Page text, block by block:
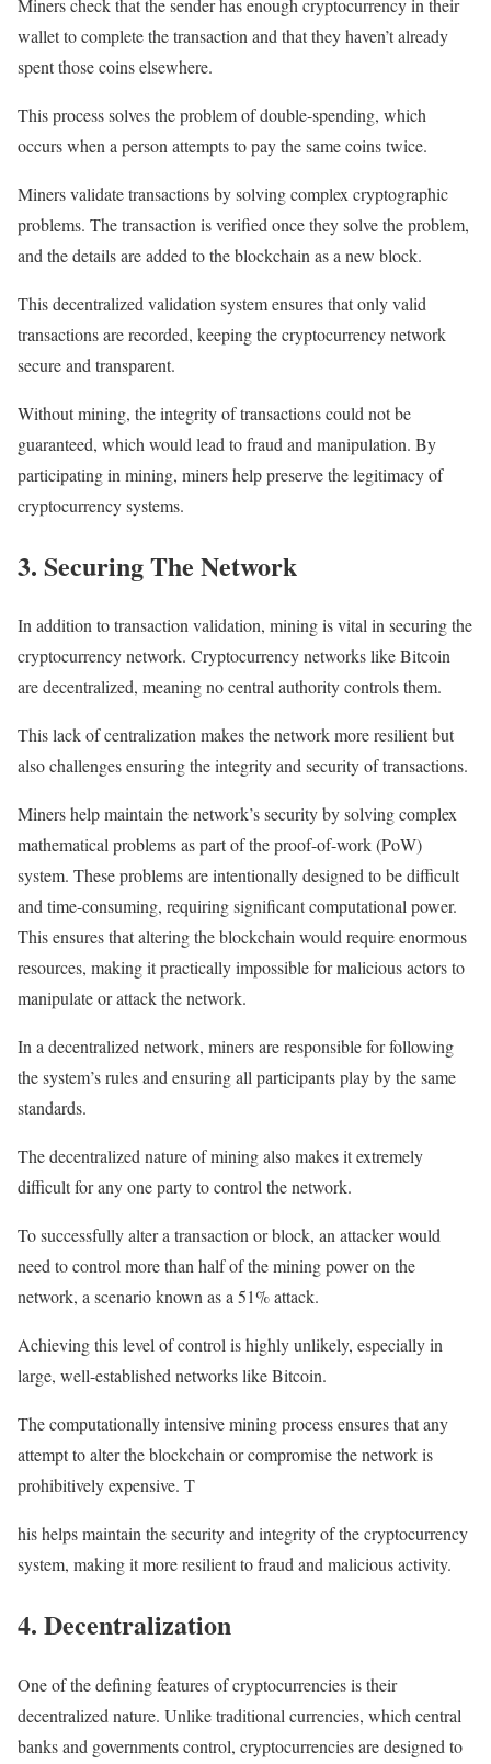
wallet to complete the transaction and that they haven’t already
spent those coins elsewhere.
This process solves the problem of double-spending, which
occurs when a person attempts to pay the same coins twice.
Miners validate transactions by solving complex cryptographic
problems. The transaction is verified once they solve the problem,
and the details are added to the blockchain as a new block.
This decentralized validation system ensures that only valid
transactions are recorded, keeping the cryptocurrency network
secure and transparent.
Without mining, the integrity of transactions could not be
guaranteed, which would lead to fraud and manipulation. By
participating in mining, miners help preserve the legitimacy of
cryptocurrency systems.
3. Securing The Network
In addition to transaction validation, mining is vital in securing the
cryptocurrency network. Cryptocurrency networks like Bitcoin
are decentralized, meaning no central authority controls them.
This lack of centralization makes the network more resilient but
also challenges ensuring the integrity and security of transactions.
Miners help maintain the network’s security by solving complex
mathematical problems as part of the proof-of-work (PoW)
system. These problems are intentionally designed to be difficult
and time-consuming, requiring significant computational power.
This ensures that altering the blockchain would require enormous
resources, making it practically impossible for malicious actors to
manipulate or attack the network.
In a decentralized network, miners are responsible for following
the system’s rules and ensuring all participants play by the same
standards.
The decentralized nature of mining also makes it extremely
difficult for any one party to control the network.
To successfully alter a transaction or block, an attacker would
need to control more than half of the mining power on the
network, a scenario known as a 51% attack.
Achieving this level of control is highly unlikely, especially in
large, well-established networks like Bitcoin.
The computationally intensive mining process ensures that any
attempt to alter the blockchain or compromise the network is
prohibitively expensive. T
his helps maintain the security and integrity of the cryptocurrency
system, making it more resilient to fraud and malicious activity.
4. Decentralization
One of the defining features of cryptocurrencies is their
decentralized nature. Unlike traditional currencies, which central
banks and governments control, cryptocurrencies are designed to